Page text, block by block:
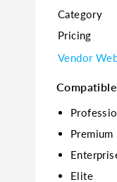
Category
Pricing
Vendor
Premium
Elite